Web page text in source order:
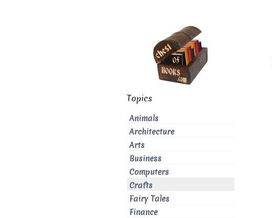
Topics
Animals
Architecture
Arts
Business
Computers
Crafts
Fairy Tales
Finance